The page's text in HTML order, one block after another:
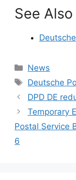
See Also
Categories
News
Tags
Deutsche
DPD DE
Temporary
Postal Service
6